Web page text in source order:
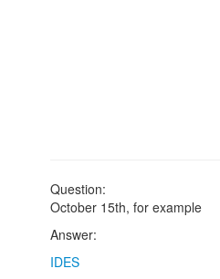
Question:
October 15th, for example
Answer:
IDES